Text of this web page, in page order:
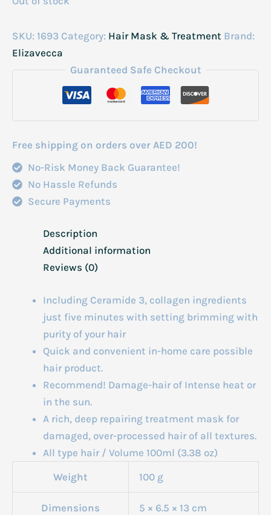
SKU: 1693 Category: Hair Mask & Treatment Brand:
Elizavecca
Guaranteed Safe Checkout
Free shipping on orders over AED 200!
No-Risk Money Back Guarantee!
No Hassle Refunds
Secure Payments
Description
Additional information
Reviews (0)
Including Ceramide 3, collagen ingredients
just five minutes with setting brimming with
purity of your hair
Quick and convenient in-home care possible
hair product.
Recommend! Damage-hair of Intense heat or
in the sun.
A rich, deep repairing treatment mask for
damaged, over-processed hair of all textures.
All type hair / Volume 100ml (3.38 oz)
Weight
100 g
Dimensions 5 × 6.5 × 13 cm